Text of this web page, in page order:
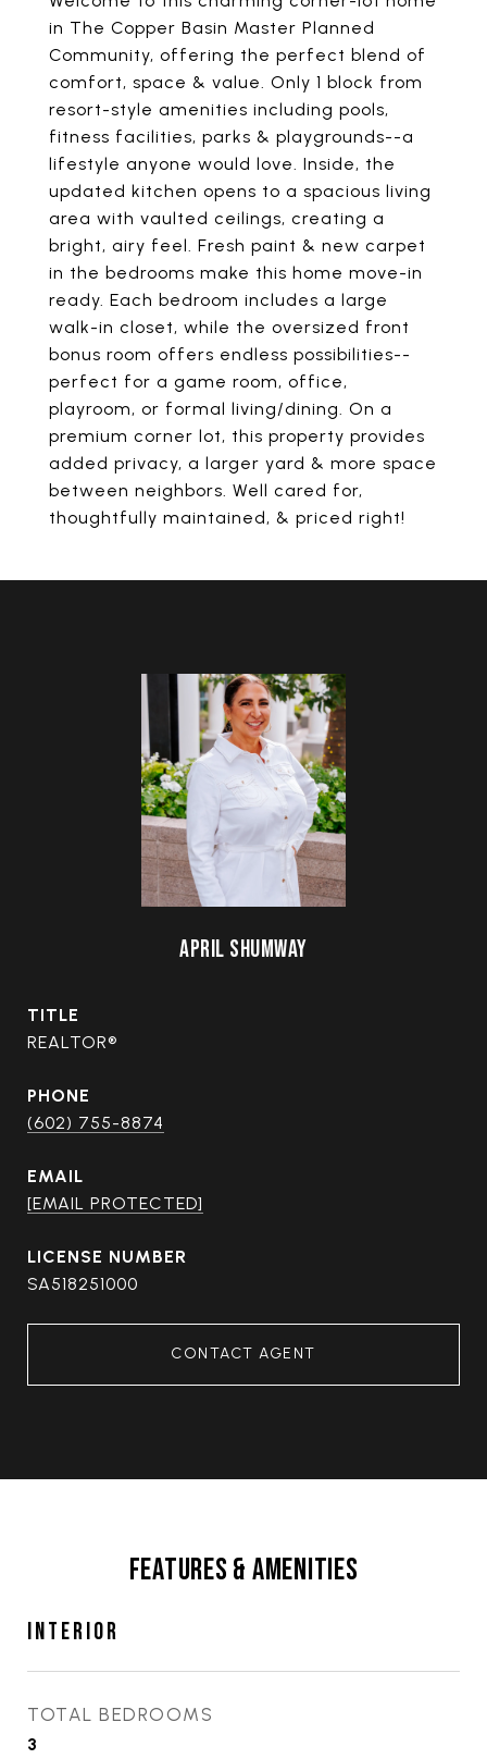
in The Copper Basin Master Planned
Community, offering the perfect blend of
comfort, space & value. Only 1 block from
resort-style amenities including pools,
fitness facilities, parks & playgrounds--a
lifestyle anyone would love. Inside, the
updated kitchen opens to a spacious living
area with vaulted ceilings, creating a
bright, airy feel. Fresh paint & new carpet
in the bedrooms make this home move-in
ready. Each bedroom includes a large
walk-in closet, while the oversized front
bonus room offers endless possibilities--
perfect for a game room, office,
playroom, or formal living/dining. On a
premium corner lot, this property provides
added privacy, a larger yard & more space
between neighbors. Well cared for,
thoughtfully maintained, & priced right!
APRIL SHUMWAY
TITLE
REALTOR®
PHONE
(602) 755-8874
EMAIL
[EMAIL PROTECTED]
SA518251000
CONTACT AGENT
FEATURES & AMENITIES
INTERIOR
TOTAL BEDROOMS
3